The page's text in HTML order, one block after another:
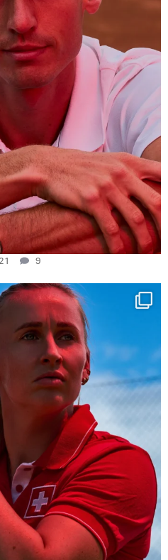
9
and Swiss precision —
14